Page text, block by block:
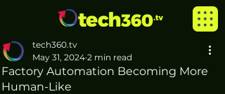
Factory Automation Becoming More
Human-Like
tech360.tv
May 31, 2024 2 min read